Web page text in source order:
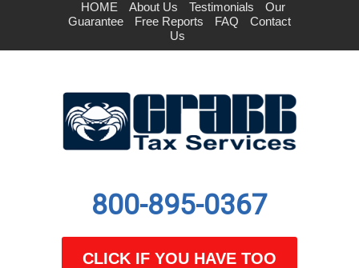
HOME About Us Testimonials
Our
Guarantee
Free Reports FAQ
Contact
Us
800-895-0367
CLICK IF YOU HAVE TOO